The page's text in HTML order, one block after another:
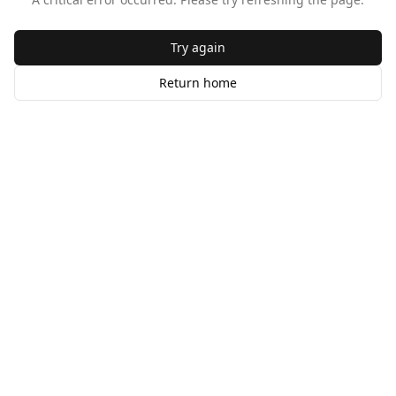
Try again
Return home